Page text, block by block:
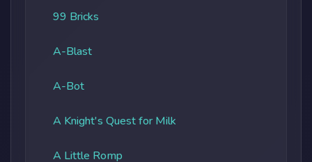
99 Bricks
A-Blast
A-Bot
A Knight's Quest for Milk
A Little Romp